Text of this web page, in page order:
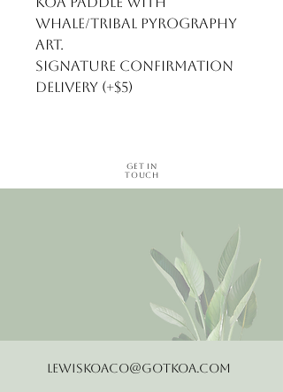
whale/tribal pyrography
art.
Signature confirmation
delivery (+$5)
Get in
Touch
LewisKoaCo@gotkoa.com